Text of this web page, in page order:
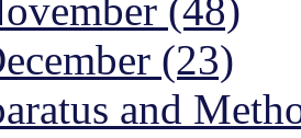
(48)
(23)
and